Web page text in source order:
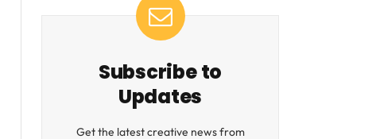
Subscribe to
Updates
Get the latest creative news from